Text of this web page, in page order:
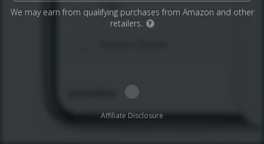
We may earn from qualifying purchases from Amazon and other
retailers.
?
Affiliate Disclosure